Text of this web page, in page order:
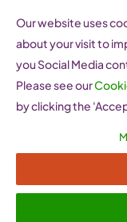
content
Our website uses
about your visit to
you Social Media
Please see our
by clicking the